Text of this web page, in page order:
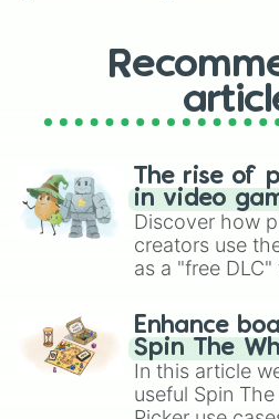
The rise of
in video
Discover how
creators use
as a "free
challenge
gameplay in
Brawl Stars,
Enhance
Spin The
In this article
useful Spin